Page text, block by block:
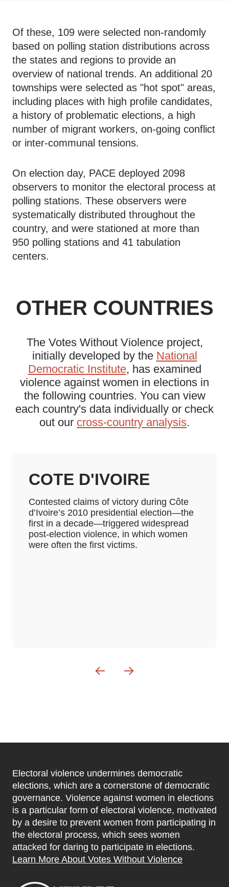
Of these, 109 were selected non-randomly
based on polling station distributions across
the states and regions to provide an
overview of national trends. An additional 20
townships were selected as "hot spot" areas,
including places with high profile candidates,
a history of problematic elections, a high
number of migrant workers, on-going conflict
or inter-communal tensions.
On election day, PACE deployed 2098
observers to monitor the electoral process at
polling stations. These observers were
systematically distributed throughout the
country, and were stationed at more than
950 polling stations and 41 tabulation
centers.
OTHER COUNTRIES
The Votes Without Violence project,
initially developed by the National
Democratic Institute, has examined
violence against women in elections in
the following countries. You can view
each country's data individually or check
out our cross-country analysis.
COTE D'IVOIRE
Contested claims of victory during Côte
d’Ivoire’s 2010 presidential election—the
first in a decade—triggered widespread
post-election violence, in which women
were often the first victims.
Electoral violence undermines democratic
elections, which are a cornerstone of democratic
governance. Violence against women in elections
is a particular form of electoral violence, motivated
by a desire to prevent women from participating in
the electoral process, which sees women
attacked for daring to participate in elections.
Learn More About Votes Without Violence